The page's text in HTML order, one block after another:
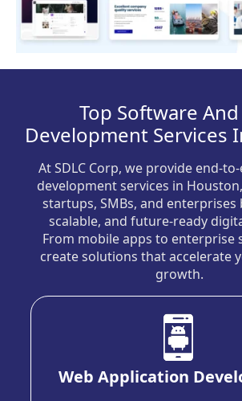
Top Software
Development Services
At SDLC Corp, we provide end-
development services in
startups, SMBs, and enterprises
scalable, and future-ready
From mobile apps to enterprise
create solutions that accelerate
growth.
Web Application